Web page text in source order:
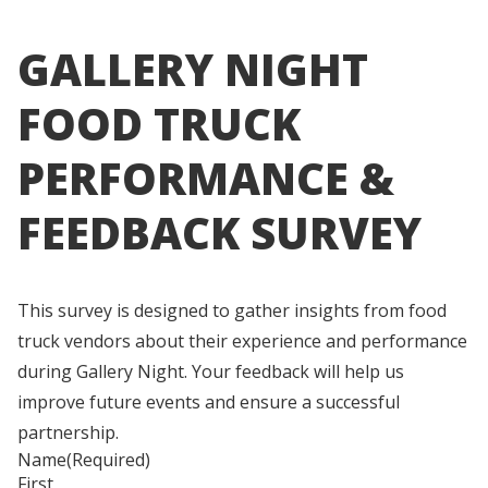
GALLERY NIGHT
FOOD TRUCK
PERFORMANCE &
FEEDBACK SURVEY
This survey is designed to gather insights from food
truck vendors about their experience and performance
during Gallery Night. Your feedback will help us
improve future events and ensure a successful
partnership.
Name(Required)